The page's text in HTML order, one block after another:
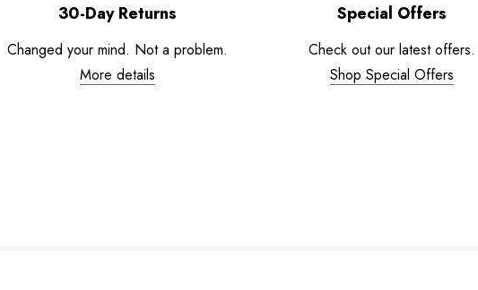
30-Day Returns
Changed your mind. Not a problem.
More details
Special Offers
Check out our latest offers.
Shop Special Offers